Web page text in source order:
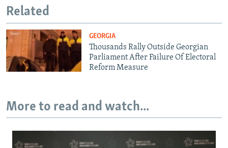
Related
GEORGIA
Thousands Rally Outside Georgian
Parliament After Failure Of Electoral
Reform Measure
More to read and watch...